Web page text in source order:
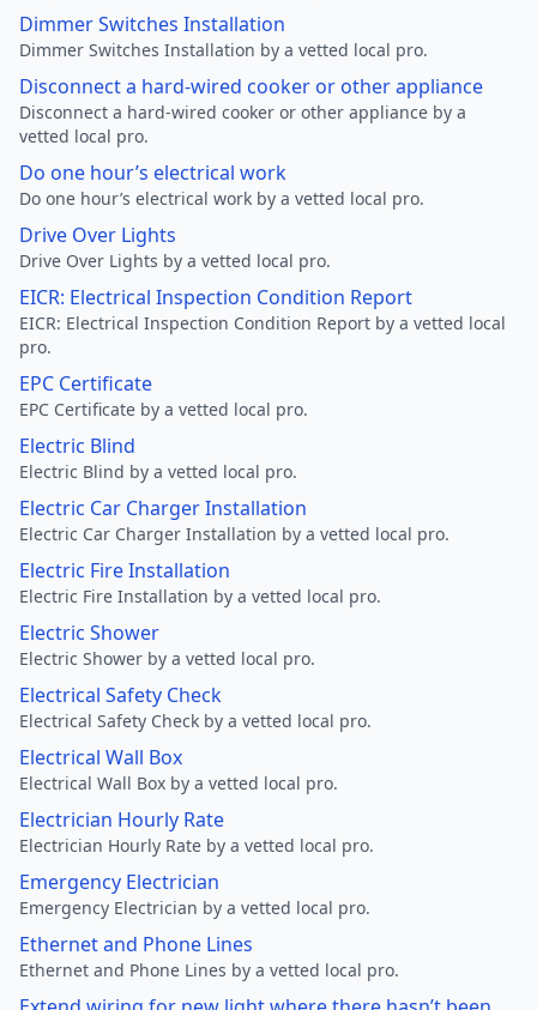
Dimmer Switches Installation
Dimmer Switches Installation by a vetted local pro.
Disconnect a hard-wired cooker or other appliance
Disconnect a hard-wired cooker or other appliance by a
vetted local pro.
Do one hour’s electrical work
Do one hour’s electrical work by a vetted local pro.
Drive Over Lights
Drive Over Lights by a vetted local pro.
EICR: Electrical Inspection Condition Report
EICR: Electrical Inspection Condition Report by a vetted local
pro.
EPC Certificate
EPC Certificate by a vetted local pro.
Electric Blind
Electric Blind by a vetted local pro.
Electric Car Charger Installation
Electric Car Charger Installation by a vetted local pro.
Electric Fire Installation
Electric Fire Installation by a vetted local pro.
Electric Shower
Electric Shower by a vetted local pro.
Electrical Safety Check
Electrical Safety Check by a vetted local pro.
Electrical Wall Box
Electrical Wall Box by a vetted local pro.
Electrician Hourly Rate
Electrician Hourly Rate by a vetted local pro.
Emergency Electrician
Emergency Electrician by a vetted local pro.
Ethernet and Phone Lines
Ethernet and Phone Lines by a vetted local pro.